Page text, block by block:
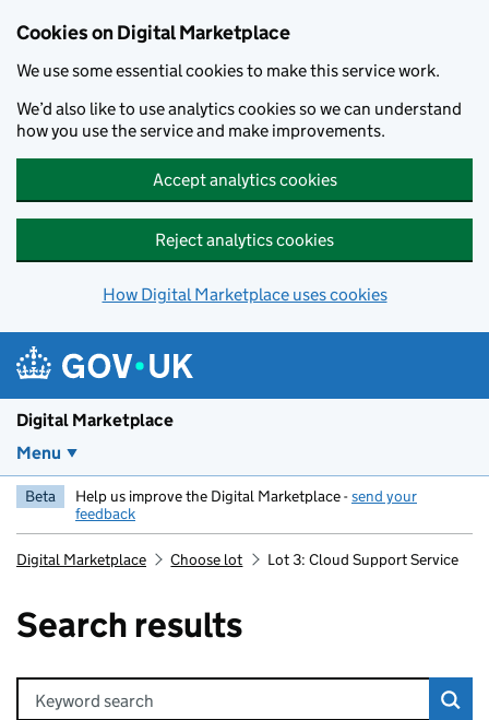
Cookies on Digital Marketplace
We use some essential cookies to make this service work.
We’d also like to use analytics cookies so we can understand
how you use the service and make improvements.
Accept analytics cookies
Reject analytics cookies
How Digital Marketplace uses cookies
Digital Marketplace
Menu
Beta Help us improve the Digital Marketplace -send your
feedback
Digital Marketplace Choose lot Lot 3: Cloud Support Service
Search results
Keyword search